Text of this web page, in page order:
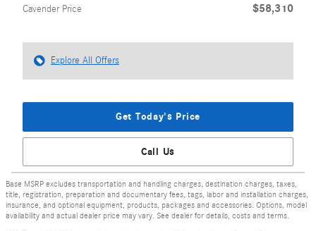
Cavender Price $58,310
Explore All Offers
Get Today's Price
Call Us
Base MSRP excludes transportation and handling charges, destination charges, taxes,
title, registration, preparation and documentary fees, tags, labor and installation charges,
insurance, and optional equipment, products, packages and accessories. Options, model
availability and actual dealer price may vary. See dealer for details, costs and terms.